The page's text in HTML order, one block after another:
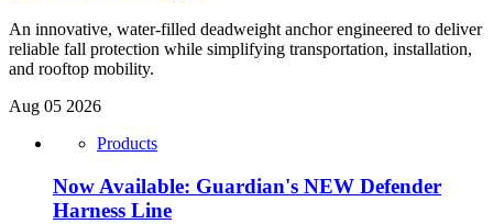
An innovative, water-filled deadweight anchor engineered to deliver
reliable fall protection while simplifying transportation, installation,
and rooftop mobility.
Aug 05 2026
Products
Now Available: Guardian's NEW Defender
Harness Line